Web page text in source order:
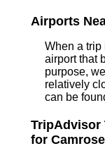
Airports
When a trip
airport that
purpose,
relatively
can be
TripAdvisor
for